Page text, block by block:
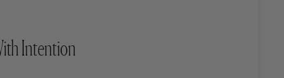
Intention